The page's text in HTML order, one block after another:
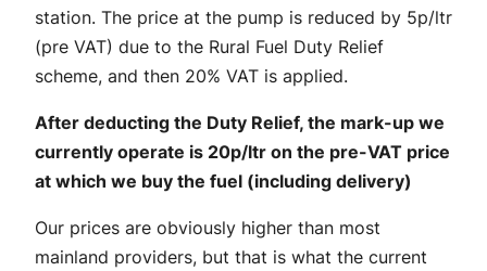
station. The price at the pump is reduced by 5p/ltr
(pre VAT) due to the Rural Fuel Duty Relief
scheme, and then 20% VAT is applied.
After deducting the Duty Relief, the mark-up we
currently operate is 20p/ltr on the pre-VAT price
at which we buy the fuel (including delivery)
Our prices are obviously higher than most
mainland providers, but that is what the current